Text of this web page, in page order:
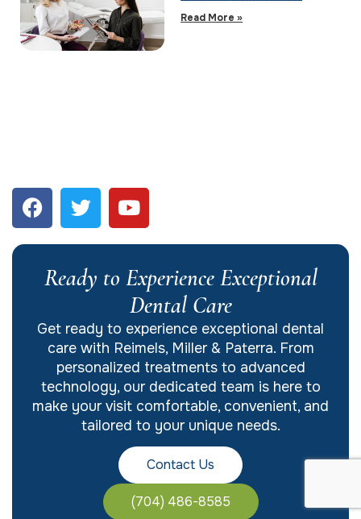
Read More »
Ready to Experience Exceptional
Dental Care
Get ready to experience exceptional dental
care with Reimels, Miller & Paterra. From
personalized treatments to advanced
technology, our dedicated team is here to
make your visit comfortable, convenient, and
tailored to your unique needs.
Contact Us
(704) 486-8585